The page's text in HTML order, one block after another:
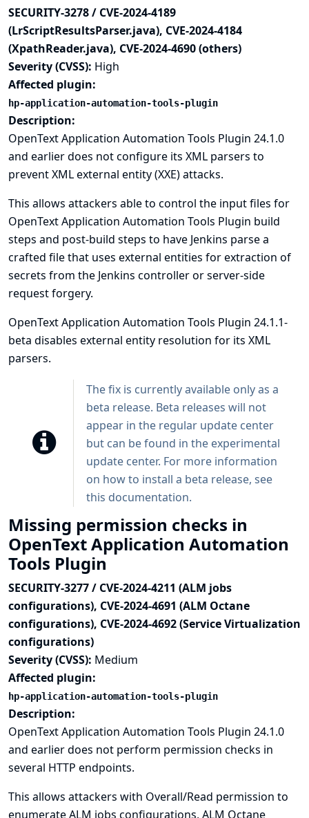
SECURITY-3278 / CVE-2024-4189
(LrScriptResultsParser.java), CVE-2024-4184
(XpathReader.java), CVE-2024-4690 (others)
Severity (CVSS): High
Affected plugin:
hp-application-automation-tools-plugin
Description:
OpenText Application Automation Tools Plugin 24.1.0
and earlier does not configure its XML parsers to
prevent XML external entity (XXE) attacks.
This allows attackers able to control the input files for
OpenText Application Automation Tools Plugin build
steps and post-build steps to have Jenkins parse a
crafted file that uses external entities for extraction of
secrets from the Jenkins controller or server-side
request forgery.
OpenText Application Automation Tools Plugin 24.1.1-
beta disables external entity resolution for its XML
parsers.
The fix is currently available only as a
beta release. Beta releases will not
appear in the regular update center
but can be found in the experimental
update center. For more information
on how to install a beta release, see
this documentation.
Missing permission checks in
OpenText Application Automation
Tools Plugin
SECURITY-3277 / CVE-2024-4211 (ALM jobs
configurations), CVE-2024-4691 (ALM Octane
configurations), CVE-2024-4692 (Service Virtualization
configurations)
Severity (CVSS): Medium
Affected plugin:
hp-application-automation-tools-plugin
Description:
OpenText Application Automation Tools Plugin 24.1.0
and earlier does not perform permission checks in
several HTTP endpoints.
This allows attackers with Overall/Read permission to
enumerate ALM jobs configurations, ALM Octane